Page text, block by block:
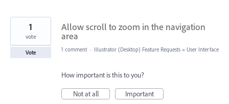
Allow scroll to zoom in the navigation
area
1
vote
Vote 1 comment · Illustrator (Desktop) Feature Requests » User Interface
How important is this to you?
Not at all
Important